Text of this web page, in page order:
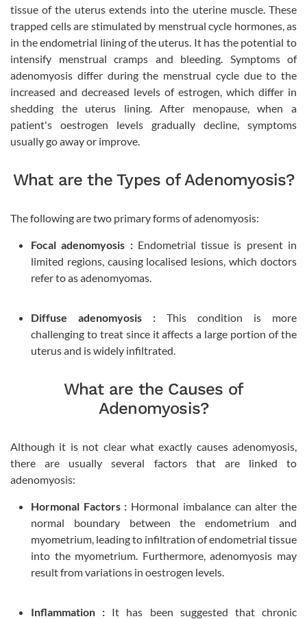
tissue of the uterus extends into the uterine muscle. These
trapped cells are stimulated by menstrual cycle hormones, as
in the endometrial lining of the uterus. It has the potential to
intensify menstrual cramps and bleeding. Symptoms of
adenomyosis differ during the menstrual cycle due to the
increased and decreased levels of estrogen, which differ in
shedding the uterus lining. After menopause, when a
patient's oestrogen levels gradually decline, symptoms
usually go away or improve.
What are the Types of Adenomyosis?
The following are two primary forms of adenomyosis:
Focal adenomyosis :Endometrial tissue is present in
limited regions, causing localised lesions, which doctors
refer to as adenomyomas.
Diffuse adenomyosis : This condition is more
challenging to treat since it affects a large portion of the
uterus and is widely infiltrated.
What are the Causes of
Adenomyosis?
Although it is not clear what exactly causes adenomyosis,
there are usually several factors that are linked to
adenomyosis:
Hormonal Factors : Hormonal imbalance can alter the
normal boundary between the endometrium and
myometrium, leading to infiltration of endometrial tissue
into the myometrium. Furthermore, adenomyosis may
result from variations in oestrogen levels.
Inflammation : It has been suggested that chronic